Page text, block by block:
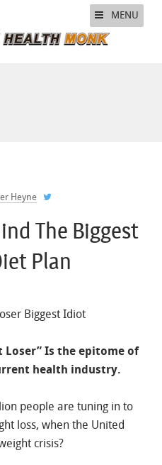
MENU
Heyne
The Biggest
Plan
Loser” Is the epitome of
health industry.
people are tuning in to
loss, when the United
crisis?